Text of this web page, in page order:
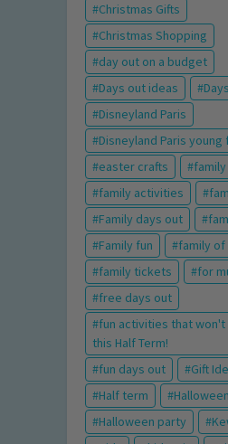
Christmas Gifts
Christmas Shopping
day out on a budget
Days out ideas
Disneyland Paris
Disneyland Paris young
easter crafts
family
family activities
Family days out
Family fun
family of
family tickets
for
free days out
fun activities that won't
this Half Term!
fun days out
Gift
Half term
Halloween
Halloween party